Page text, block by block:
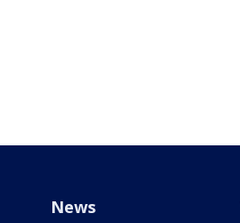
News